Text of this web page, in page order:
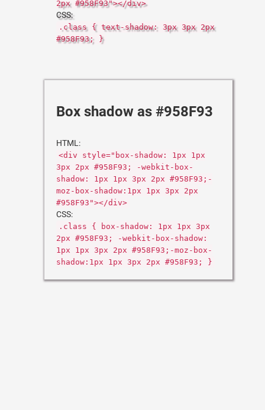
2px #958F93"></div>
CSS:
.class { text-shadow: 3px 3px 2px
#958F93; }
Box shadow as #958F93
HTML:
<div style="box-shadow: 1px 1px
3px 2px #958F93; -webkit-box-
shadow: 1px 1px 3px 2px #958F93;-
moz-box-shadow:1px 1px 3px 2px
#958F93"></div>
CSS:
.class { box-shadow: 1px 1px 3px
2px #958F93; -webkit-box-shadow:
1px 1px 3px 2px #958F93;-moz-box-
shadow:1px 1px 3px 2px #958F93; }